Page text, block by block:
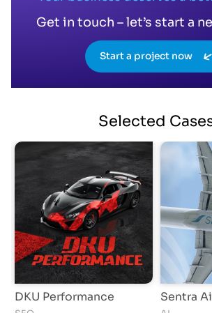
Get in touch – let’s start a
Start a project now
Selected
Sentra Airways Asian